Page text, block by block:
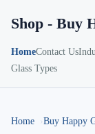
Shop - Buy
HomeContact Us
Glass Types
Home
Buy Happy